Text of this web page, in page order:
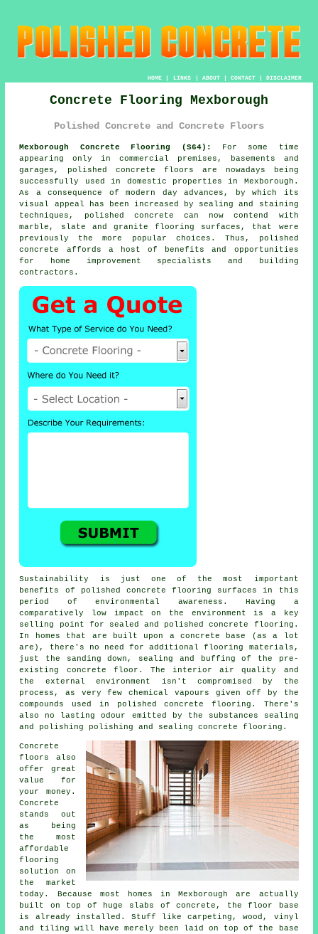
HOME| LINKS | ABOUT| CONTACT| DISCLAIMER
Concrete Flooring Mexborough
Polished Concrete and Concrete Floors
Mexborough Concrete Flooring (S64):
For some time
appearing only in commercial premises, basements and
garages, polished concrete floors are nowadays being
successfully used in domestic properties in Mexborough.
As a consequence of modern day advances, by which its
visual appeal has been increased by sealing and staining
techniques, polished concrete can now contend with
marble, slate and granite flooring surfaces, that were
previously the more popular choices. Thus, polished
concrete affords a host of benefits and opportunities
for home improvement specialists and building
contractors.
Sustainability is just one of the most important
benefits of polished concrete flooring surfaces in this
period of environmental awareness. Having a
comparatively low impact on the environment is a key
selling point for sealed and polishedconcrete flooring .
In homes that are built upon a concrete base (as a lot
are), there's no need for additional flooring materials,
just the sanding down, sealing and buffing of the pre-
existing concrete floor. The interior air quality and
the external environment isn't compromised by the
process, as very few chemical vapours given off by the
compounds used in polished concrete flooring. There's
also no lasting odour emitted by the substances sealing
and polishing polishing and sealing concrete flooring.
Concrete
floors also
offer great
value for
your money.
Concrete
stands out
as being
the most
affordable
flooring
solution on
the market
today. Because most homes in Mexborough are actually
built on top of huge slabs of concrete, the floor base
is already installed. Stuff like carpeting, wood, vinyl
and tiling will have merely been laid on top of the base